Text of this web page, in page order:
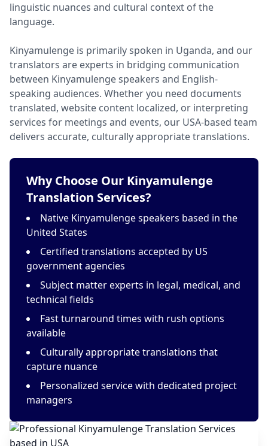
linguistic nuances and cultural context of the
language.
Kinyamulenge is primarily spoken in Uganda, and our
translators are experts in bridging communication
between Kinyamulenge speakers and English-
speaking audiences. Whether you need documents
translated, website content localized, or interpreting
services for meetings and events, our USA-based team
delivers accurate, culturally appropriate translations.
Why Choose Our Kinyamulenge
Translation Services?
Native Kinyamulenge speakers based in the
United States
Certified translations accepted by US
government agencies
Subject matter experts in legal, medical, and
technical fields
Fast turnaround times with rush options
available
Culturally appropriate translations that
capture nuance
Personalized service with dedicated project
managers